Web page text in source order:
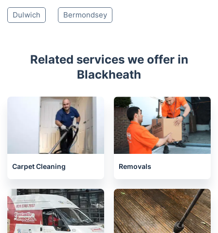
Dulwich Bermondsey
Related services we offer in
Blackheath
Carpet Cleaning Removals